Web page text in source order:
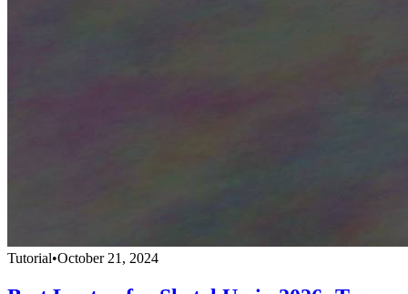
Tutorial•October 21, 2024